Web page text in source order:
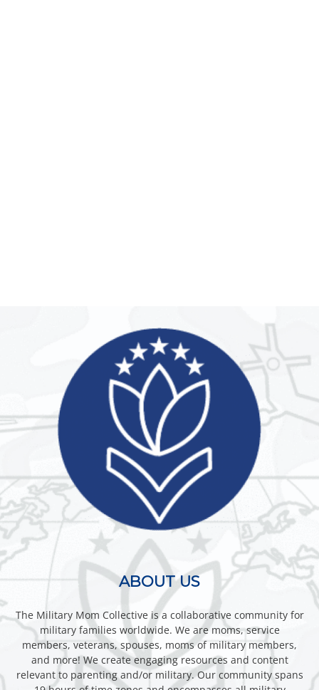
ABOUT US
The Military Mom Collective is a collaborative community for
military families worldwide. We are moms, service
members, veterans, spouses, moms of military members,
and more! We create engaging resources and content
relevant to parenting and/or military. Our community spans